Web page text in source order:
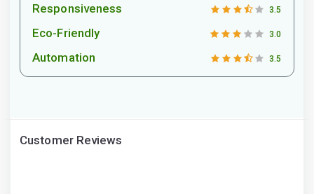
Responsiveness 3.5
Eco-Friendly 3.0
Automation 3.5
Customer Reviews